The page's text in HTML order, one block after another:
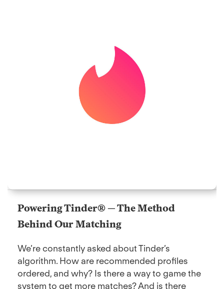
Powering Tinder® — The Method
Behind Our Matching
We’re constantly asked about Tinder’s
algorithm. How are recommended profiles
ordered, and why? Is there a way to game the
system to get more matches? And is there